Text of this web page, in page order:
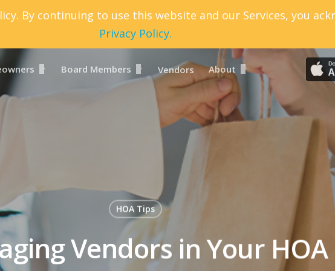
By continuing to use this website and our Services, you
Privacy Policy.
Board Members Vendors About
HOA Tips
Vendors in Your HOA